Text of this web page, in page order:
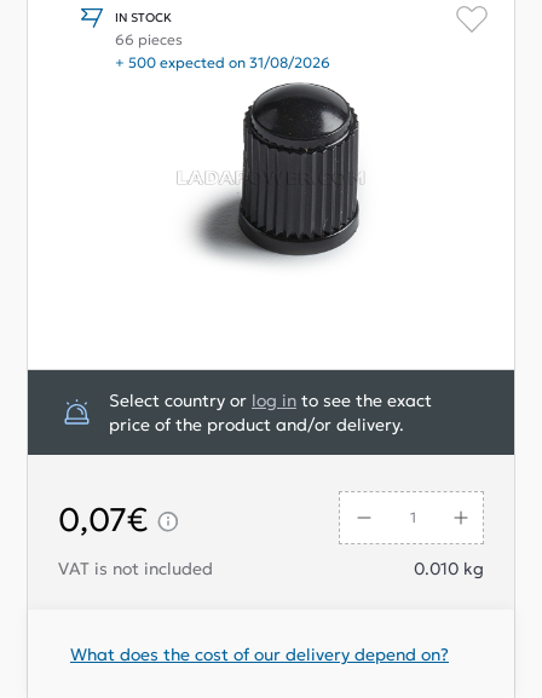
IN STOCK
66 pieces
+ 500 expected on 31/08/2026
Select country or log in to see the exact
price of the product and/or delivery.
VAT is not included 0.010 kg
What does the cost of our delivery depend on?
0,07€